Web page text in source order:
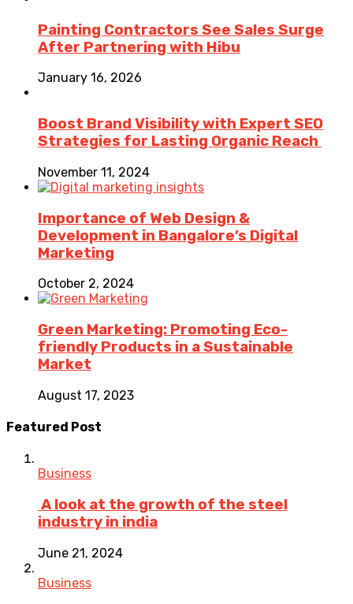
Painting Contractors See Sales Surge
After Partnering with Hibu
January 16, 2026
Boost Brand Visibility with Expert SEO
Strategies for Lasting Organic Reach
November 11, 2024
Importance of Web Design &
Development in Bangalore’s Digital
Marketing
October 2, 2024
Green Marketing: Promoting Eco-
friendly Products in a Sustainable
Market
August 17, 2023
Featured Post
Business
A look at the growth of the steel
industry in india
June 21, 2024
Business